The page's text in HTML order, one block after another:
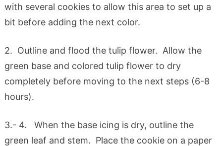
with several cookies to allow this area to set up a
bit before adding the next color.
2. Outline and flood the tulip flower. Allow the
green base and colored tulip flower to dry
completely before moving to the next steps (6-8
hours).
3.- 4. When the base icing is dry, outline the
green leaf and stem. Place the cookie on a paper